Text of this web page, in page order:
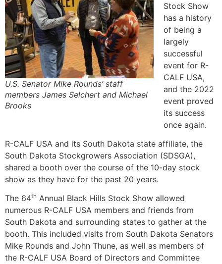
U.S. Senator Mike Rounds’ staff
members James Selchert and Michael
Brooks
Stock Show
has a history
of being a
largely
successful
event for R-
CALF USA,
and the 2022
event proved
its success
once again.
R-CALF USA and its South Dakota state affiliate, the
South Dakota Stockgrowers Association (SDSGA),
shared a booth over the course of the 10-day stock
show as they have for the past 20 years.
The 64th Annual Black Hills Stock Show allowed
numerous R-CALF USA members and friends from
South Dakota and surrounding states to gather at the
booth. This included visits from South Dakota Senators
Mike Rounds and John Thune, as well as members of
the R-CALF USA Board of Directors and Committee